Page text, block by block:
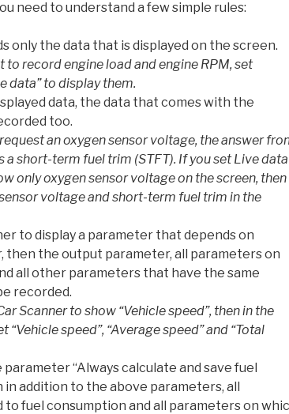
need to understand a few simple rules:
only the data that is displayed on the screen.
to record engine load and engine RPM, set
data” to display them.
data, the data that comes with the
too.
an oxygen sensor voltage, the answer
a short-term fuel trim (STFT). If you set Live data
only oxygen sensor voltage on the screen, then
voltage and short-term fuel trim in the
to display a parameter that depends on
then the output parameter, all parameters on
all other parameters that have the same
recorded.
Scanner to show “Vehicle speed”, then in the
“Vehicle speed”, “Average speed” and “Total
“Always calculate and save fuel
in addition to the above parameters, all
fuel consumption and all parameters on